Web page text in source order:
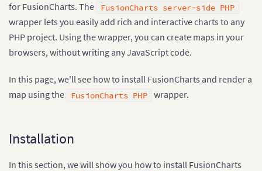
for FusionCharts. The FusionCharts server-side PHP
wrapper lets you easily add rich and interactive charts to any
PHP project. Using the wrapper, you can create maps in your
browsers, without writing any JavaScript code.
In this page, we'll see how to install FusionCharts and render a
map using the FusionCharts PHP wrapper.
Installation
In this section, we will show you how to install FusionCharts